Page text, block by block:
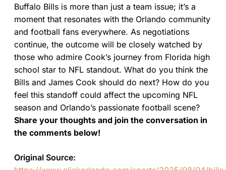
Buffalo Bills is more than just a team issue; it’s a
moment that resonates with the Orlando community
and football fans everywhere. As negotiations
continue, the outcome will be closely watched by
those who admire Cook’s journey from Florida high
school star to NFL standout. What do you think the
Bills and James Cook should do next? How do you
feel this standoff could affect the upcoming NFL
season and Orlando’s passionate football scene?
Share your thoughts and join the conversation in
the comments below!
Original Source: